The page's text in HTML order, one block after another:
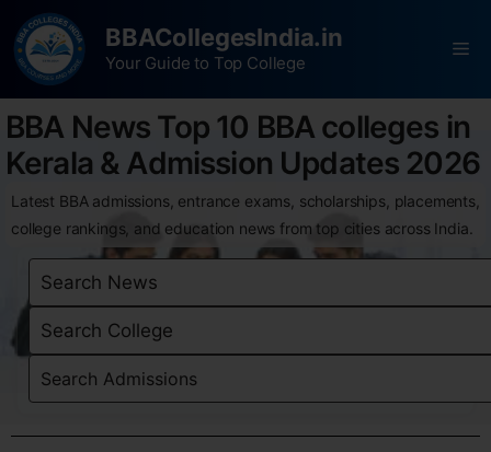
BBACollegesIndia.in
Your Guide to Top College
BBA News Top 10 BBA colleges in
Kerala & Admission Updates 2026
Latest BBA admissions, entrance exams, scholarships, placements,
college rankings, and education news from top cities across India.